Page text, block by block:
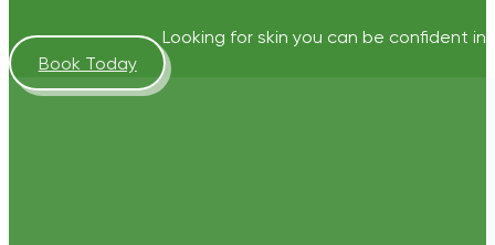
Looking for skin you can be confident
Book Today